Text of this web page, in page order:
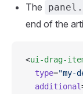
The
end of the
<ui-drag-
  type
="my-
  additional